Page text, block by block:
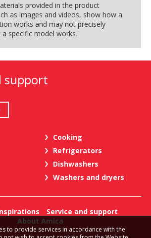
provided in the product
as images and videos, show how a
works and may not precisely
specific model works.
support
Cooking
Refrigerators
Dishwashers
Washers and dryers
Service and support
About Amica
to provide services in accordance with the